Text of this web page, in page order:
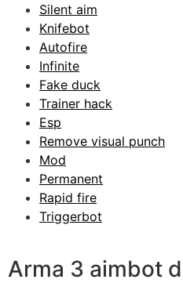
Silent aim
Knifebot
Autofire
Infinite
Fake duck
Trainer hack
Esp
Remove visual punch
Mod
Permanent
Rapid fire
Triggerbot
Arma 3 aimbot